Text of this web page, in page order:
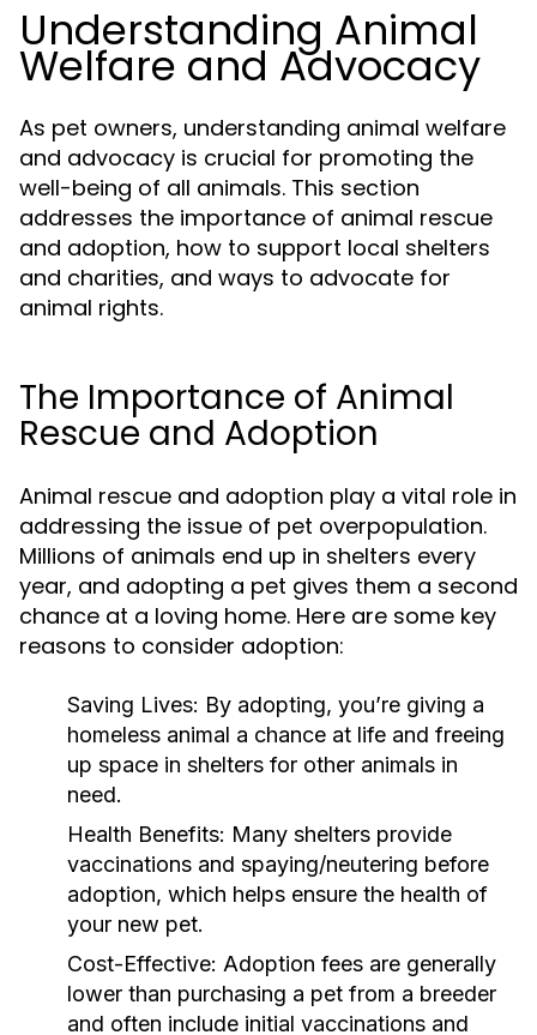
Understanding Animal
Welfare and Advocacy
As pet owners, understanding animal welfare
and advocacy is crucial for promoting the
well-being of all animals. This section
addresses the importance of animal rescue
and adoption, how to support local shelters
and charities, and ways to advocate for
animal rights.
The Importance of Animal
Rescue and Adoption
Animal rescue and adoption play a vital role in
addressing the issue of pet overpopulation.
Millions of animals end up in shelters every
year, and adopting a pet gives them a second
chance at a loving home. Here are some key
reasons to consider adoption:
Saving Lives: By adopting, you’re giving a
homeless animal a chance at life and freeing
up space in shelters for other animals in
need.
Health Benefits: Many shelters provide
vaccinations and spaying/neutering before
adoption, which helps ensure the health of
your new pet.
Cost-Effective: Adoption fees are generally
lower than purchasing a pet from a breeder
and often include initial vaccinations and